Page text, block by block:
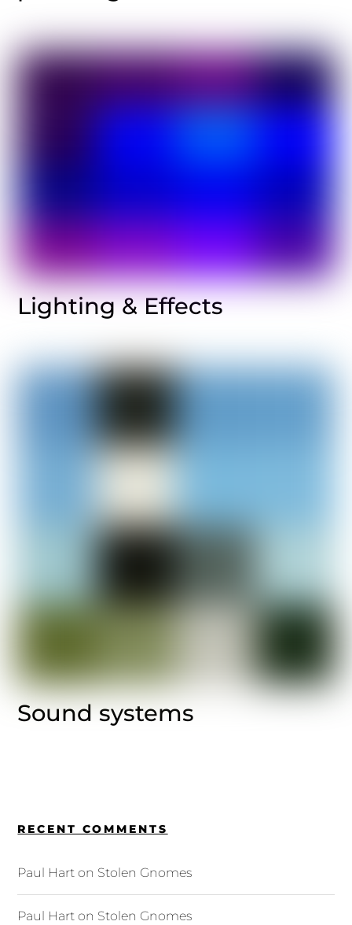
Lighting & Effects
Sound systems
RECENT COMMENTS
Paul Hart on Stolen Gnomes
Paul Hart on Stolen Gnomes